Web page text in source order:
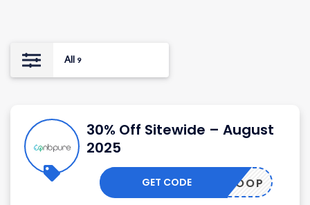
All 9
30% Off Sitewide – August
2025
GOOP
GET CODE